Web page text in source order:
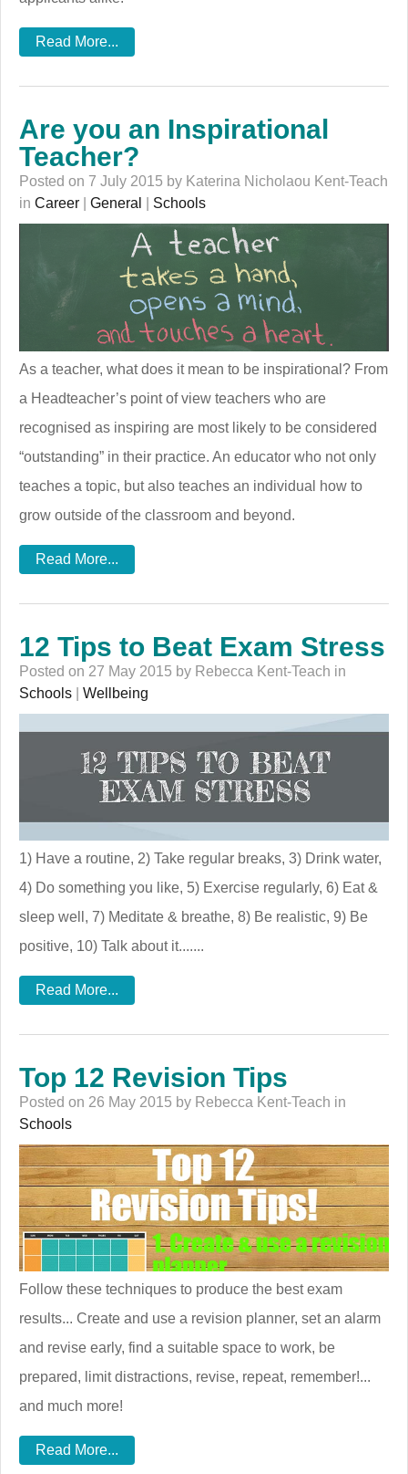
Read More...
Are you an Inspirational
Teacher?
Posted on 7 July 2015 by Katerina Nicholaou Kent-Teach
in Career General Schools
As a teacher, what does it mean to be inspirational? From
a Headteacher’s point of view teachers who are
recognised as inspiring are most likely to be considered
“outstanding” in their practice. An educator who not only
teaches a topic, but also teaches an individual how to
grow outside of the classroom and beyond.
Read More...
12 Tips to Beat Exam Stress
Posted on 27 May 2015 by Rebecca Kent-Teach in
Schools
Wellbeing
1) Have a routine, 2) Take regular breaks, 3) Drink water,
4) Do something you like, 5) Exercise regularly, 6) Eat &
sleep well, 7) Meditate & breathe, 8) Be realistic, 9) Be
positive, 10) Talk about it.......
Read More...
Top 12 Revision Tips
Posted on 26 May 2015 by Rebecca Kent-Teach in
Schools
Follow these techniques to produce the best exam
results... Create and use a revision planner, set an alarm
and revise early, find a suitable space to work, be
prepared, limit distractions, revise, repeat, remember!...
and much more!
Read More...